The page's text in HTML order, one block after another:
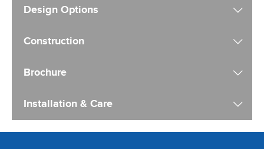
Design Options
Construction
Brochure
Installation & Care